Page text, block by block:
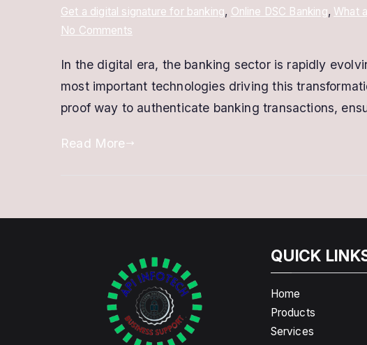
Get a digital signature for banking, Online DSC Banking, What
No Commentson
Signature
for
Banking
Secure,
Valid
In the digital era, the banking sector is rapidly
most important technologies driving this
proof way to authenticate banking transactions,
Read More
QUICK
Home
Products
Services